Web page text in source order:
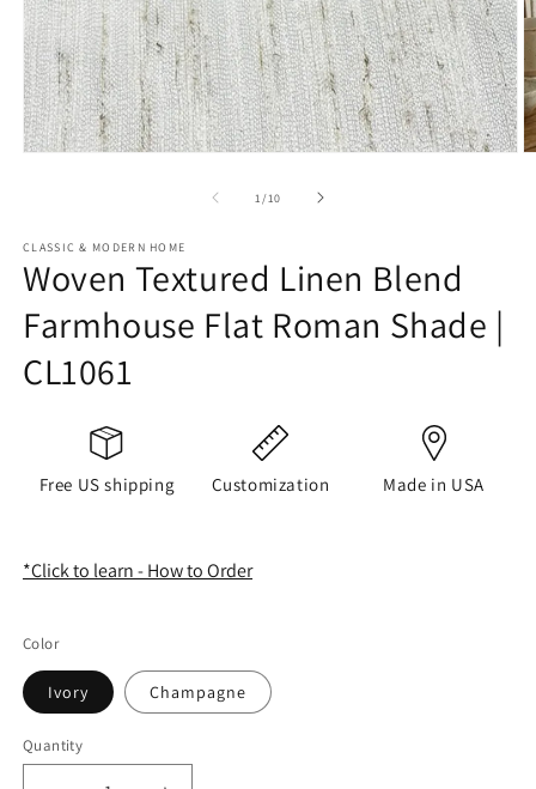
1 /of
10
CLASSIC & MODERN HOME
Woven Textured Linen Blend
Farmhouse Flat Roman Shade |
CL1061
Free US shipping Customization Made in USA
*Click to learn - How to Order
Color
Ivory Champagne
Quantity
Quantity